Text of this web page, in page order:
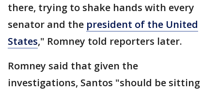
there, trying to shake hands with every
senator and the president of the United
States," Romney told reporters later.
Romney said that given the
investigations, Santos "should be sitting